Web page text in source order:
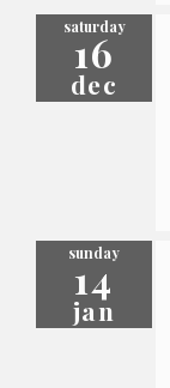
saturday
16
dec
sunday
14
jan